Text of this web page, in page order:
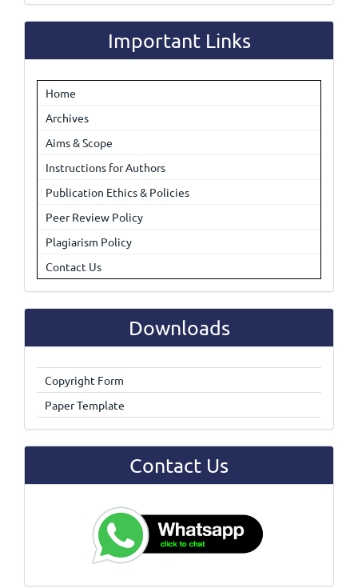
Submission
Important Links
Home
Archives
Aims & Scope
Instructions for Authors
Publication Ethics & Policies
Peer Review Policy
Plagiarism Policy
Contact Us
Downloads
Copyright Form
Paper Template
Contact Us